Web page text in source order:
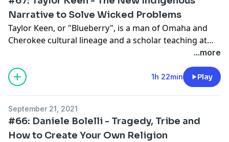
Narrative to Solve Wicked Problems
Taylor Keen, or "Blueberry", is a man of Omaha and
Cherokee cultural lineage and a scholar teaching at
Creighton University. In this conversation, we discuss
his cultural upbringing within his tribal identities, how
the obliteration of indigenous people through disease
impacted their culture, and how new findings about
new paths for civilization. At the end, he shares a
powerful story of his first traditional hunt.
...more
1h 22min Play
September 21, 2021
#66: Daniele Bolelli - Tragedy, Tribe and
How to Create Your Own Religion